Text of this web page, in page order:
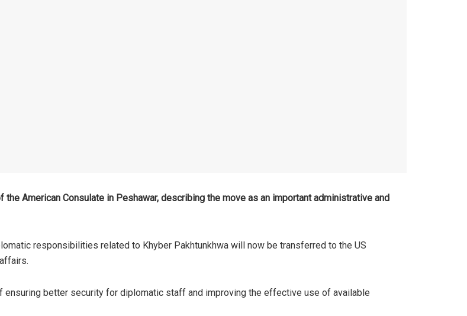
American Consulate in Peshawar, describing the move as an important administrative and
responsibilities related to Khyber Pakhtunkhwa will now be transferred to the US
better security for diplomatic staff and improving the effective use of available